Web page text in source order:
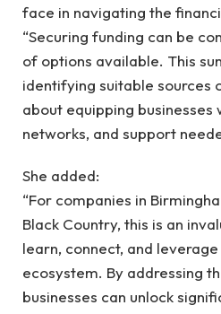
face in navigating the
“Securing funding can be
of options available. This
identifying suitable sources
about equipping businesses
networks, and support
She added:
“For companies in
Black Country, this is an
learn, connect, and
ecosystem. By addressing
businesses can unlock